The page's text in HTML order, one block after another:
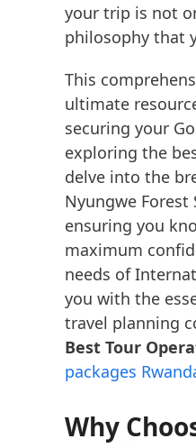
your trip is not
philosophy that
This
ultimate
securing your
exploring the
delve into the
Nyungwe Forest
ensuring you
maximum
needs of
you with the
travel planning
Best Tour
packages
Why